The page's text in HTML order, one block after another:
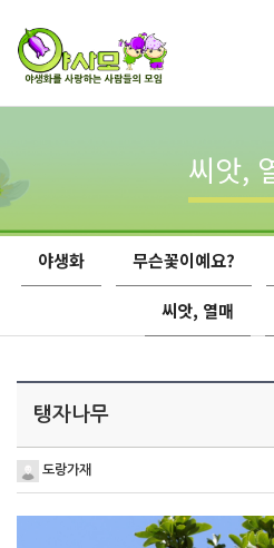
씨앗,
야생화 무슨꽃이예요?
씨앗, 열매
탱자나무
도랑가재